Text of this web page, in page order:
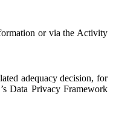
or via the Activity
adequacy decision, for
Data Privacy Framework